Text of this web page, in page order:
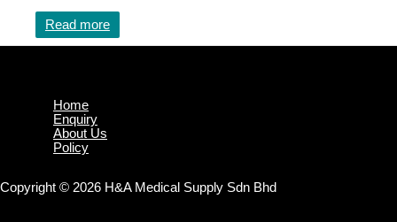
Read more
Home
Enquiry
About Us
Policy
Copyright © 2026 H&A Medical Supply Sdn Bhd